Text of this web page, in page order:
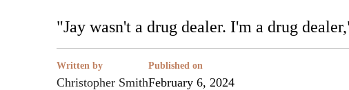
"Jay wasn't a drug dealer. I'm a drug
Written by
Christopher Smith
Published on
February 6, 2024